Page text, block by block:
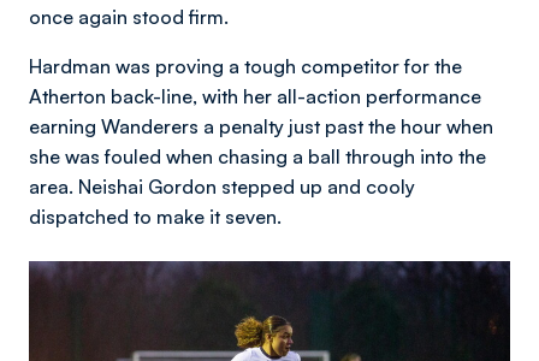
once again stood firm.
Hardman was proving a tough competitor for the
Atherton back-line, with her all-action performance
earning Wanderers a penalty just past the hour when
she was fouled when chasing a ball through into the
area. Neishai Gordon stepped up and cooly
dispatched to make it seven.
Image